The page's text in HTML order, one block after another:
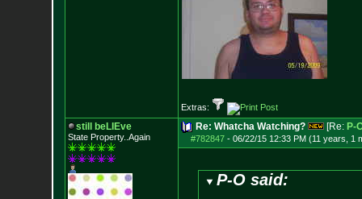
Extras:
still beLIEve
State Property..Again
Re: Whatcha Watching? [Re: P-
#782847- 06/22/15 12:33 PM (11 years, 1
P-O said: